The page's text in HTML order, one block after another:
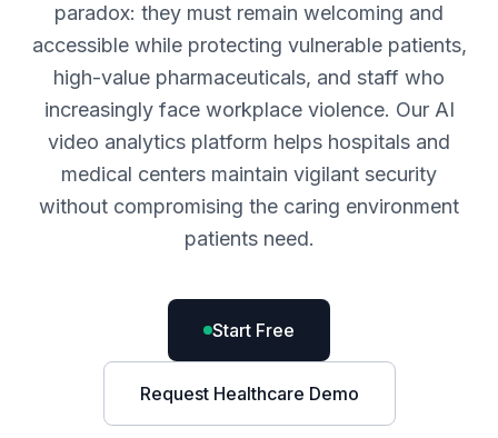
paradox: they must remain welcoming and
accessible while protecting vulnerable patients,
high-value pharmaceuticals, and staff who
increasingly face workplace violence. Our AI
video analytics platform helps hospitals and
medical centers maintain vigilant security
without compromising the caring environment
patients need.
Start Free
Request Healthcare Demo